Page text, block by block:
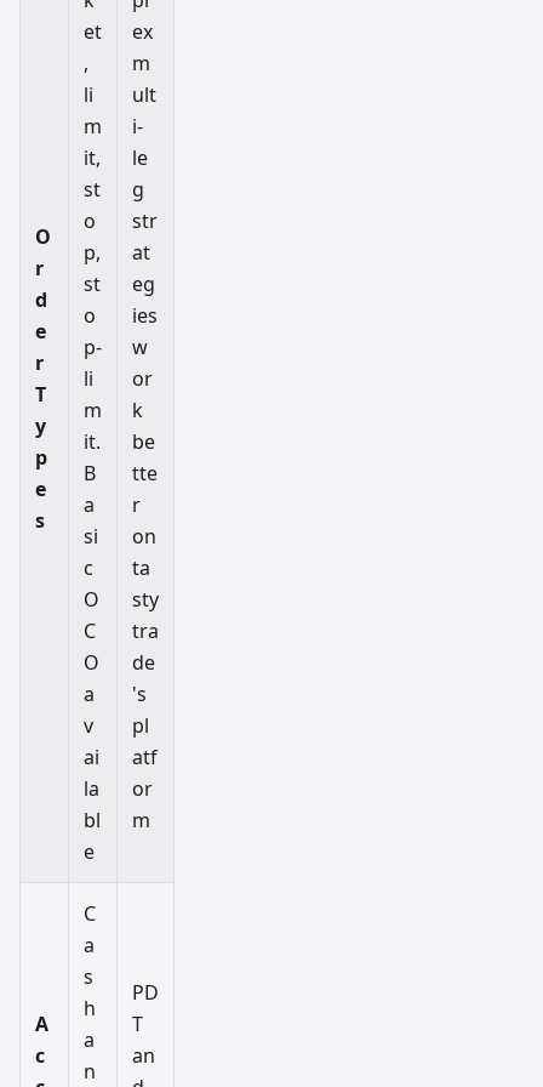
O
r
d
e
r
T
y
p
e
s
et
,
li
m
it,
st
o
p,
st
o
p-
li
m
it.
B
a
si
c
O
C
O
a
v
ai
la
bl
e
ex
m
ult
i-
le
g
str
at
eg
ies
w
or
k
be
tte
r
on
ta
sty
tra
de
's
pl
atf
or
m
A
c
C
a
s
h
a
n
PD
T
an